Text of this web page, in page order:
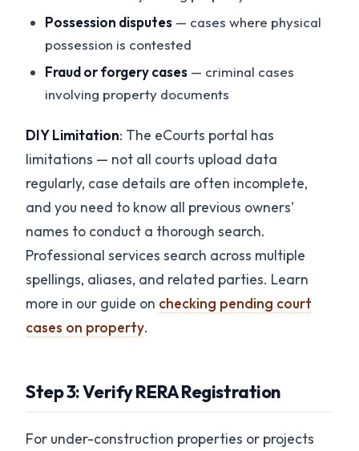
Possession disputes — cases where physical
possession is contested
Fraud or forgery cases — criminal cases
involving property documents
DIY Limitation: The eCourts portal has
limitations — not all courts upload data
regularly, case details are often incomplete,
and you need to know all previous owners'
names to conduct a thorough search.
Professional services search across multiple
spellings, aliases, and related parties. Learn
more in our guide on checking pending court
cases on property.
Step 3: Verify RERA Registration
For under-construction properties or projects